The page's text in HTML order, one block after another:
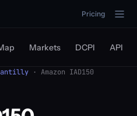
Pricing
Markets DCPI API
· Amazon IAD150